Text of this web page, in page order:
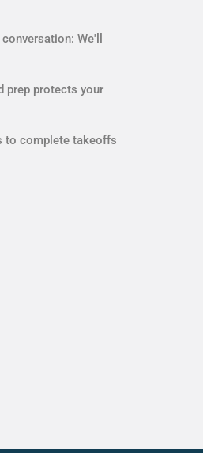
We'll
prep protects your
to complete takeoffs